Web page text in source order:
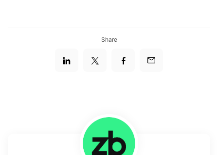
Share